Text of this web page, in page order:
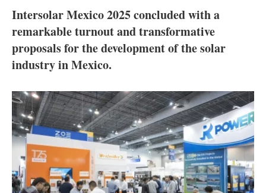
Agenda
Jobs
About us
Newsletters
Intersolar Mexico 2025 concluded with a
remarkable turnout and transformative
proposals for the development of the solar
industry in Mexico.